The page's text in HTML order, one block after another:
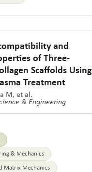
and
of Three-
Scaffolds Using
Treatment
M, et al.
& Engineering
& Mechanics
Matrix Mechanics